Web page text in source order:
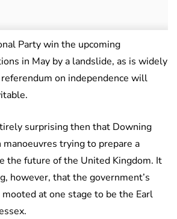
Party win the upcoming
in May by a landslide, as is widely
on independence will
surprising then that Downing
trying to prepare a
the future of the United Kingdom. It
however, that the government’s
at one stage to be the Earl